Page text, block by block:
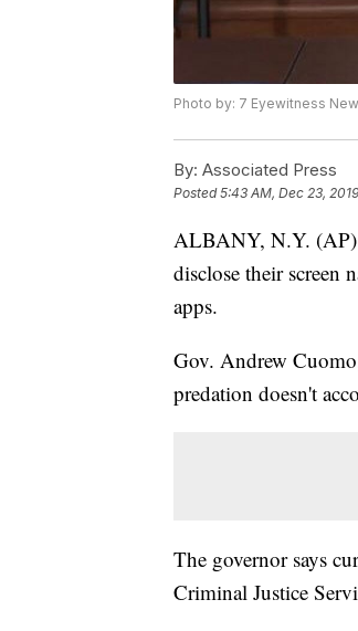
Photo by: 7 Eyewitness
By: Associated Press
Posted5:43 AM, Dec 23, 2019
ALBANY, N.Y. (AP)
disclose their screen
apps.
Gov. Andrew
predation doesn't
The governor says
Criminal Justice